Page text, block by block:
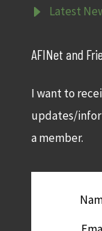
E Latest
AFINet and
I want to
updates/
a member.